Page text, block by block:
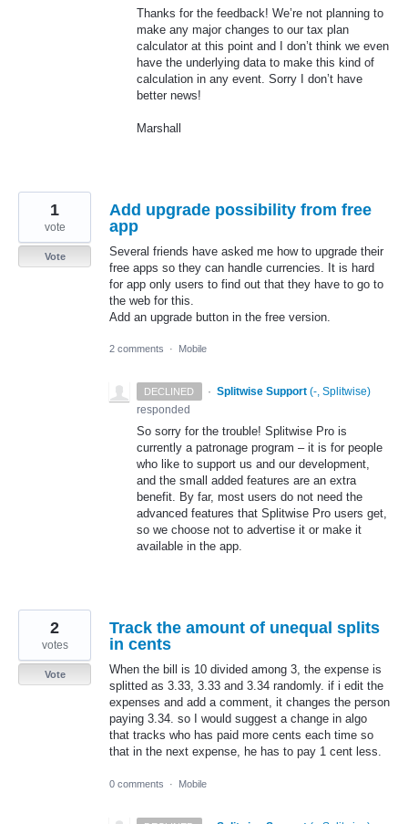
Thanks for the feedback! We’re not planning to
make any major changes to our tax plan
calculator at this point and I don’t think we even
have the underlying data to make this kind of
calculation in any event. Sorry I don’t have
better news!
Marshall
Add upgrade possibility from free
app
Several friends have asked me how to upgrade their
free apps so they can handle currencies. It is hard
for app only users to find out that they have to go to
the web for this.
Add an upgrade button in the free version.
1
vote
Vote
2 comments · Mobile
DECLINED · Splitwise Support (-, Splitwise)
responded
So sorry for the trouble! Splitwise Pro is
currently a patronage program – it is for people
who like to support us and our development,
and the small added features are an extra
benefit. By far, most users do not need the
advanced features that Splitwise Pro users get,
so we choose not to advertise it or make it
available in the app.
Track the amount of unequal splits
in cents
When the bill is 10 divided among 3, the expense is
splitted as 3.33, 3.33 and 3.34 randomly. if i edit the
expenses and add a comment, it changes the person
paying 3.34. so I would suggest a change in algo
that tracks who has paid more cents each time so
that in the next expense, he has to pay 1 cent less.
2
votes
Vote
0 comments · Mobile